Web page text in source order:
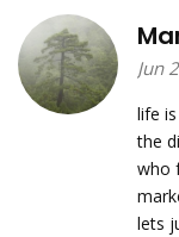
Jun
life
the
who
lets